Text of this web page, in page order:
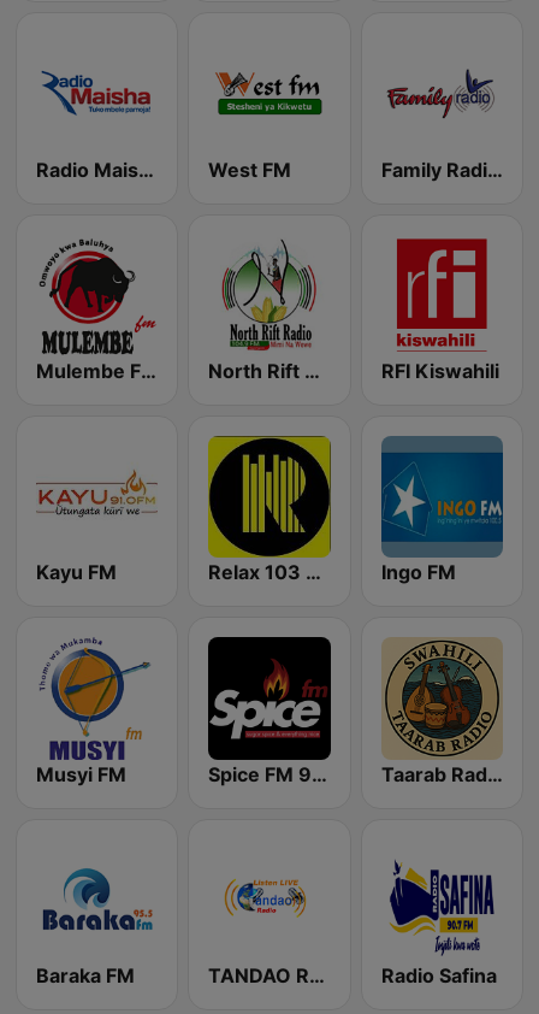
Radio Maisha West FM Family Radio - Radio 316 103.9
Mulembe FM North Rift Radio RFI Kiswahili
Kayu FM Relax 103 FM Ingo FM
Musyi FM Spice FM 94.4 Taarab Radio
Baraka FM TANDAO RADIO Radio Safina